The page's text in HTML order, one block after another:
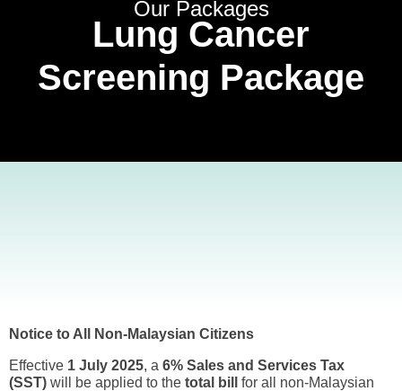
Our Packages
Lung Cancer
Screening Package
Notice to All Non-Malaysian Citizens
Effective 1 July 2025, a 6% Sales and Services Tax
(SST) will be applied to the total bill
for all non-Malaysian